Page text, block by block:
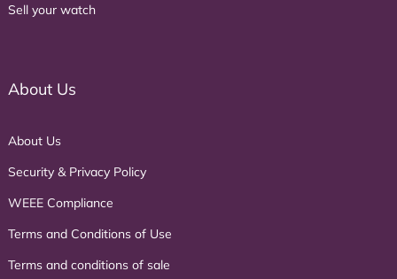
Sell your watch
About Us
About Us
Security & Privacy Policy
WEEE Compliance
Terms and Conditions of Use
Terms and conditions of sale